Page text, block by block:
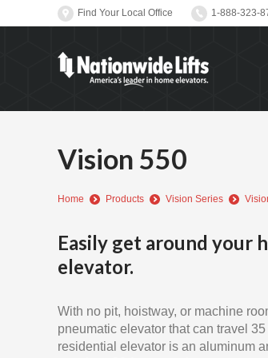
Find Your Local Office 1-888-323-
Vision 550
You are here:
Home Products Vision Series
Easily get around your
elevator.
With no pit, hoistway, or machine
pneumatic elevator that can travel
residential elevator is an aluminum